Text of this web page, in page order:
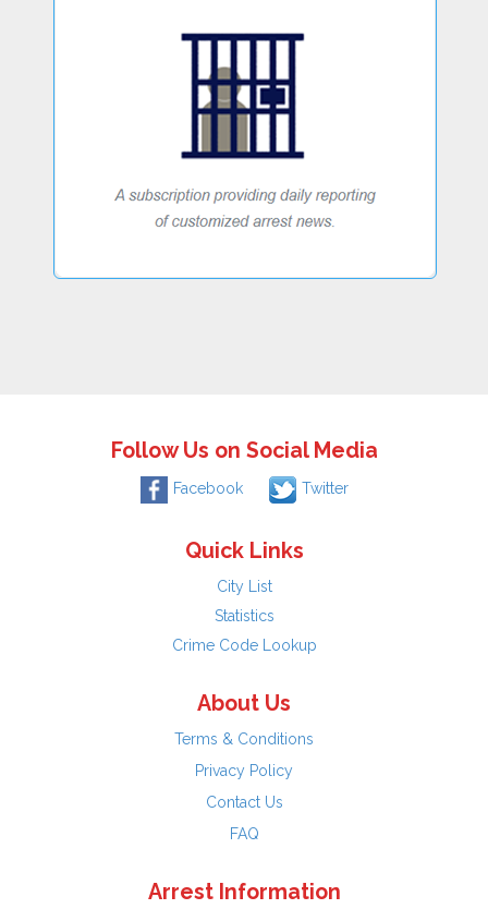
Follow Us on Social Media
Facebook Twitter
Quick Links
City List
Statistics
Crime Code Lookup
About Us
Terms & Conditions
Privacy Policy
Contact Us
FAQ
Arrest Information